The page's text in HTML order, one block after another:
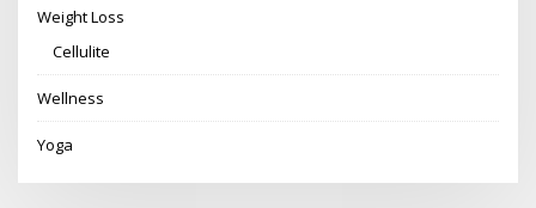
Weight Loss
Cellulite
Wellness
Yoga